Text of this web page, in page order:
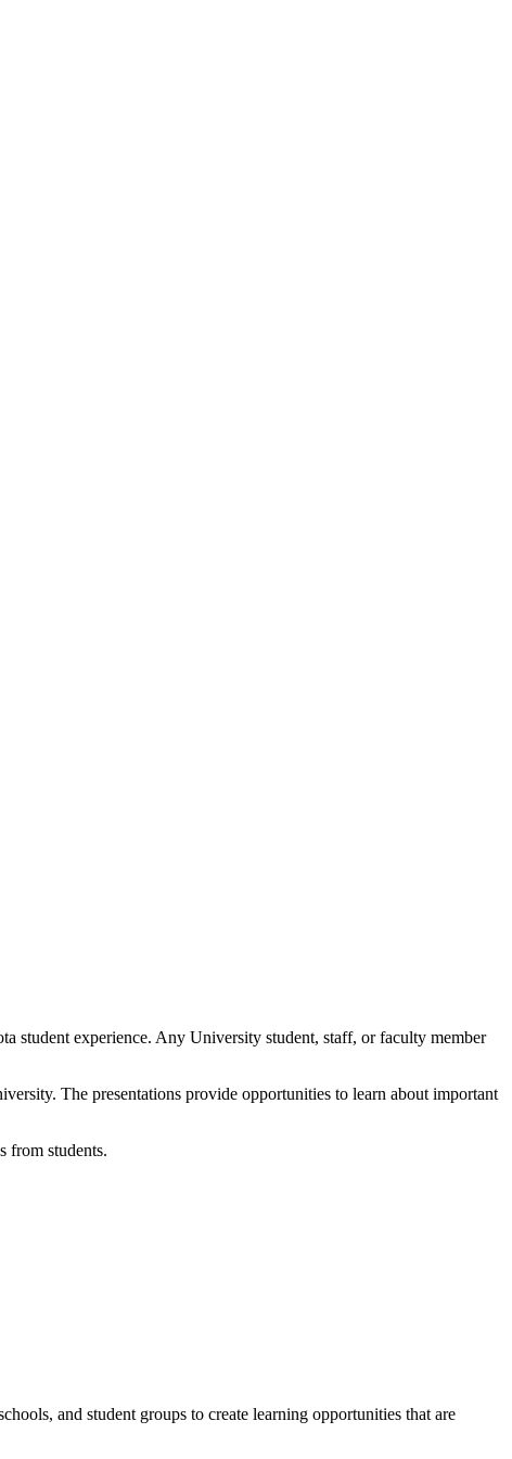
student experience. Any University student, staff, or faculty member
The presentations provide opportunities to learn about important
from students.
and student groups to create learning opportunities that are